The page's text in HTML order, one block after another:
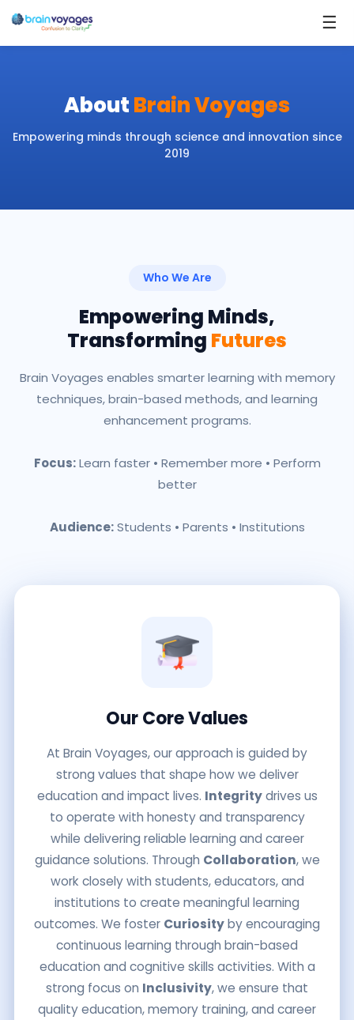
☰
AboutBrain Voyages
Empowering minds through science and innovation since
2019
Who We Are
Empowering Minds,
Transforming Futures
Brain Voyages enables smarter learning with memory
techniques, brain-based methods, and learning
enhancement programs.
Focus:Learn faster • Remember more • Perform
better
Audience:Students • Parents • Institutions
Our Core Values
At Brain Voyages, our approach is guided by
strong values that shape how we deliver
education and impact lives. Integritydrives us
to operate with honesty and transparency
while delivering reliable learning and career
guidance solutions. Through Collaboration, we
work closely with students, educators, and
institutions to create meaningful learning
outcomes. We foster Curiosityby encouraging
continuous learning through brain-based
education and cognitive skills activities. With a
strong focus on Inclusivity, we ensure that
quality education, memory training, and career